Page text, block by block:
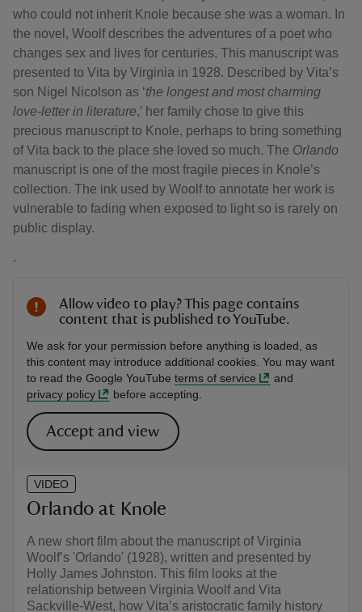
who could not inherit Knole because she was a woman. In
the novel, Woolf describes the adventures of a poet who
changes sex and lives for centuries. This manuscript was
presented to Vita by Virginia in 1928. Described by Vita’s
son Nigel Nicolson as ‘the longest and most charming
love-letter in literature,’ her family chose to give this
precious manuscript to Knole, perhaps to bring something
of Vita back to the place she loved so much. The Orlando
manuscript is one of the most fragile pieces in Knole’s
collection. The ink used by Woolf to annotate her work is
vulnerable to fading when exposed to light so is rarely on
public display.
.
VIDEO
Orlando at Knole
A new short film about the manuscript of Virginia
Woolf’s 'Orlando' (1928), written and presented by
Holly James Johnston. This film looks at the
relationship between Virginia Woolf and Vita
Sackville-West, how Vita’s aristocratic family history
Allow video to play? This page contains
content that is published to YouTube.
We ask for your permission before anything is loaded, as
this content may introduce additional cookies. You may want
to read the Google YouTube terms of service
and
privacy policy
before accepting.
Accept and view